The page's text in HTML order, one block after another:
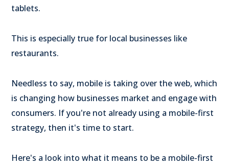
tablets.
This is especially true for local businesses like
restaurants.
Needless to say, mobile is taking over the web, which
is changing how businesses market and engage with
consumers. If you're not already using a mobile-first
strategy, then it's time to start.
Here's a look into what it means to be a mobile-first